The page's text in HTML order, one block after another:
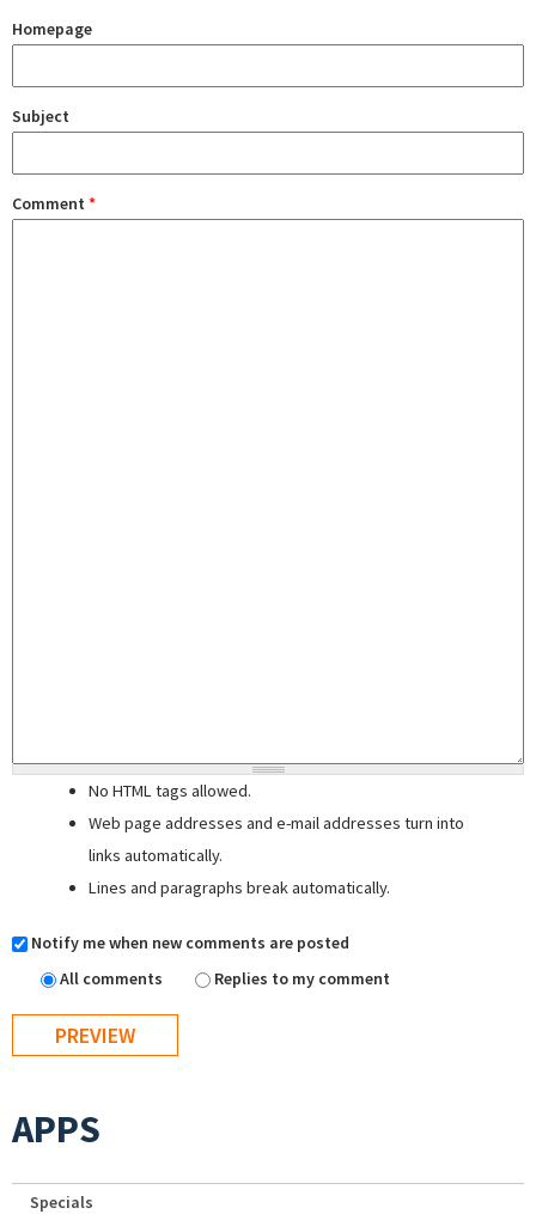
Homepage
Subject
Comment *
No HTML tags allowed.
Web page addresses and e-mail addresses turn into
links automatically.
Lines and paragraphs break automatically.
Notify me when new comments are posted
All comments
Replies to my comment
APPS
Specials